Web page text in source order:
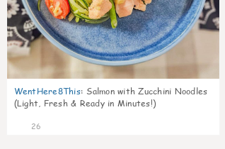
WentHere8This: Salmon with Zucchini Noodles
(Light, Fresh & Ready in Minutes!)
26